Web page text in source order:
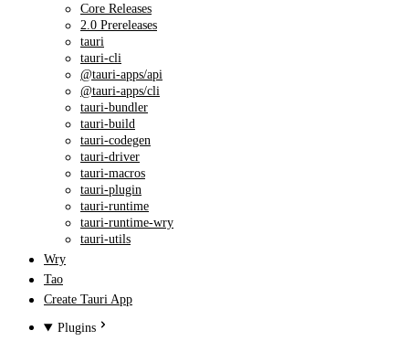
Core Releases
2.0 Prereleases
tauri
tauri-cli
@tauri-apps/api
@tauri-apps/cli
tauri-bundler
tauri-build
tauri-codegen
tauri-driver
tauri-macros
tauri-plugin
tauri-runtime
tauri-runtime-wry
tauri-utils
Wry
Tao
Create Tauri App
Plugins